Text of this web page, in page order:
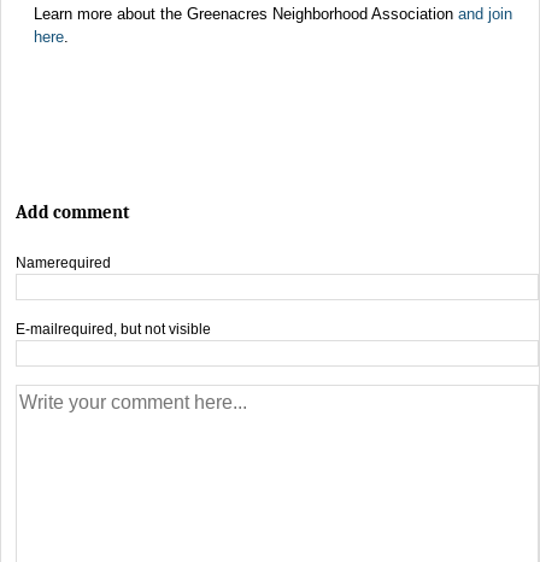
Learn more about the Greenacres Neighborhood Association and join
here
Add comment
Namerequired
E-mail required, but not visible